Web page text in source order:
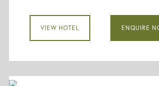
VIEW HOTEL ENQUIRE